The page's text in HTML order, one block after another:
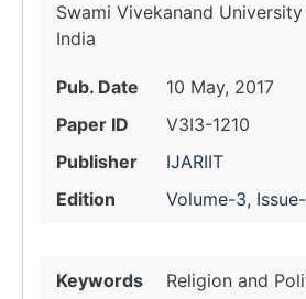
Swami Vivekanand University
India
Pub. Date
10 May, 2017
Paper ID
V3I3-1210
Publisher
IJARIIT
Edition
Volume-3,
Keywords Religion and